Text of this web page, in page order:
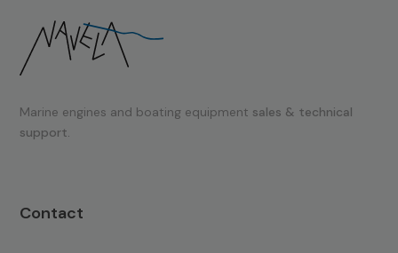
Marine engines and boating equipment sales & technical
support.
Contact